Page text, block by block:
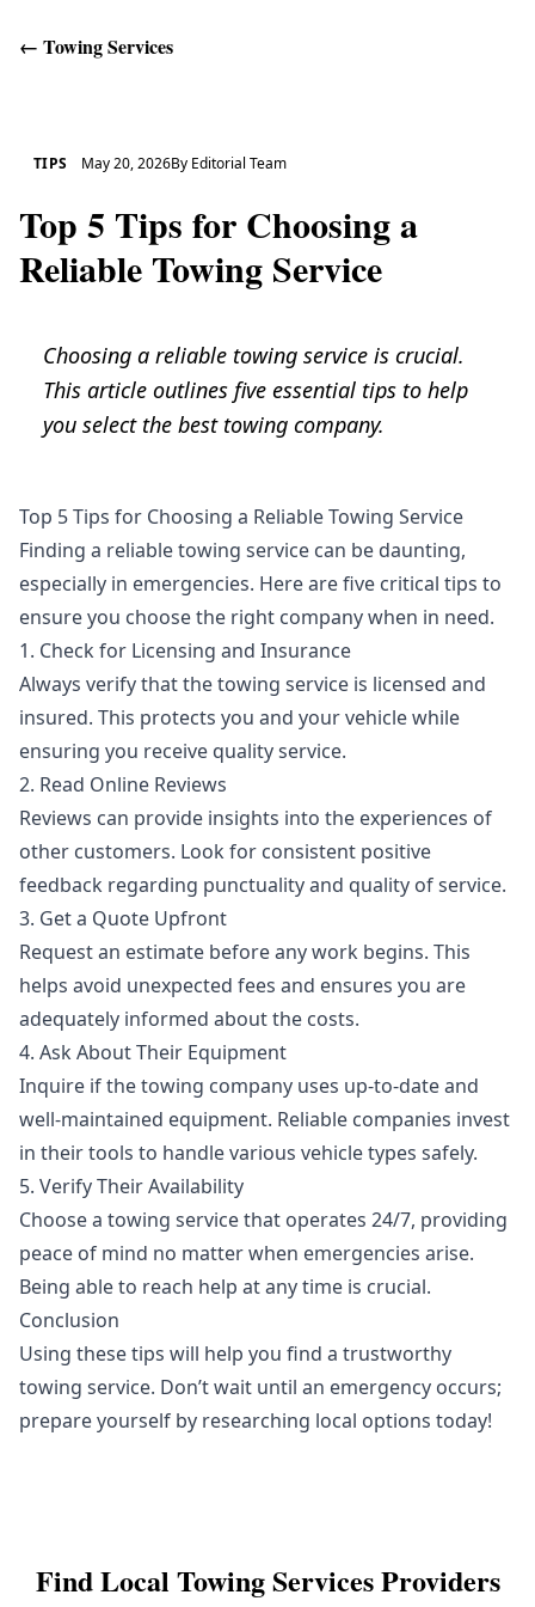
← Towing Services
TIPS May 20, 2026By Editorial Team
Top 5 Tips for Choosing a
Reliable Towing Service
Choosing a reliable towing service is crucial.
This article outlines five essential tips to help
you select the best towing company.
Top 5 Tips for Choosing a Reliable Towing Service
Finding a reliable towing service can be daunting,
especially in emergencies. Here are five critical tips to
ensure you choose the right company when in need.
1. Check for Licensing and Insurance
Always verify that the towing service is licensed and
insured. This protects you and your vehicle while
ensuring you receive quality service.
2. Read Online Reviews
Reviews can provide insights into the experiences of
other customers. Look for consistent positive
feedback regarding punctuality and quality of service.
3. Get a Quote Upfront
Request an estimate before any work begins. This
helps avoid unexpected fees and ensures you are
adequately informed about the costs.
4. Ask About Their Equipment
Inquire if the towing company uses up-to-date and
well-maintained equipment. Reliable companies invest
in their tools to handle various vehicle types safely.
5. Verify Their Availability
Choose a towing service that operates 24/7, providing
peace of mind no matter when emergencies arise.
Being able to reach help at any time is crucial.
Conclusion
Using these tips will help you find a trustworthy
towing service. Don’t wait until an emergency occurs;
prepare yourself by researching local options today!
Find Local Towing ServicesProviders